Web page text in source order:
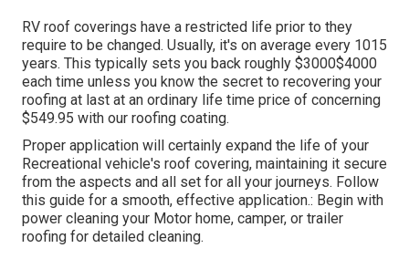
RV roof coverings have a restricted life prior to they
require to be changed. Usually, it's on average every 1015
years. This typically sets you back roughly $3000$4000
each time unless you know the secret to recovering your
roofing at last at an ordinary life time price of concerning
$549.95 with our roofing coating.
Proper application will certainly expand the life of your
Recreational vehicle's roof covering, maintaining it secure
from the aspects and all set for all your journeys. Follow
this guide for a smooth, effective application.: Begin with
power cleaning your Motor home, camper, or trailer
roofing for detailed cleaning.